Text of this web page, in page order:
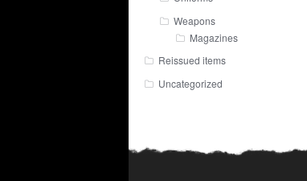
Weapons
Magazines
Reissued items
Uncategorized